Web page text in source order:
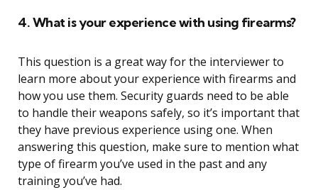
4. What is your experience with using firearms?
This question is a great way for the interviewer to
learn more about your experience with firearms and
how you use them. Security guards need to be able
to handle their weapons safely, so it’s important that
they have previous experience using one. When
answering this question, make sure to mention what
type of firearm you’ve used in the past and any
training you’ve had.